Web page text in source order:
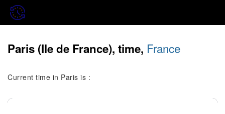
Paris (Ile de France), time, France
Current time in Paris is :